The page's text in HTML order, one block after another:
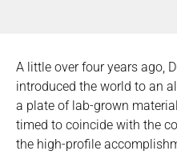
A little over four years ago,
introduced the world to an
a plate of lab-grown
timed to coincide with the
the high-profile